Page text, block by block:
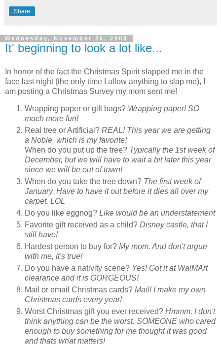
Share
Wednesday, November 26, 2008
It' beginning to look a lot like...
In honor of the fact the Christmas Spirit slapped me in the
face last night (the only time I allow anything to slap me), I
am posting a Christmas Survey my mom sent me!
Wrapping paper or gift bags? Wrapping paper! SO
much more fun!
Real tree or Artificial? REAL! This year we are getting
a Noble, which is my favorite!
When do you put up the tree? Typically the 1st week of
December, but we will have to wait a bit later this year
since we will be out of town!
When do you take the tree down? The first week of
January. Have to have it out before it dies all over my
carpet. LOL
Do you like eggnog? Like would be an understatement
Favorite gift received as a child? Disney castle, that I
still have!
Hardest person to buy for? My mom. And don't argue
with me, it's true!
Do you have a nativity scene? Yes! Got it at WalMArt
clearance and it is GORGEOUS!
Mail or email Christmas cards? Mail! I make my own
Christmas cards every year!
Worst Christmas gift you ever received? Hmmm, I don't
think anything can be the worst. SOMEONE who cared
enough to buy something for me thought it was good
and thats what matters!